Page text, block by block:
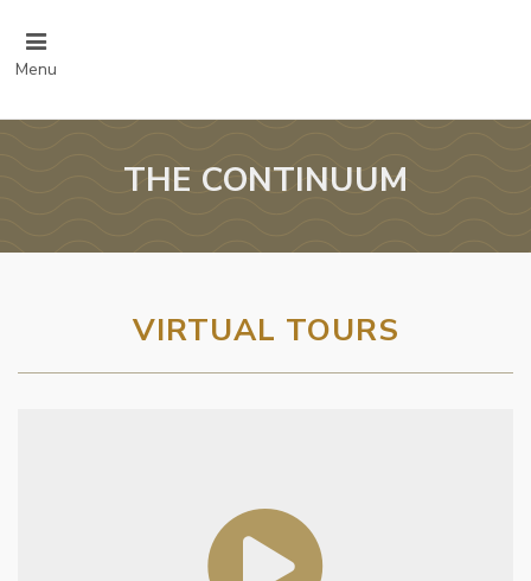
Menu
THE CONTINUUM
VIRTUAL TOURS